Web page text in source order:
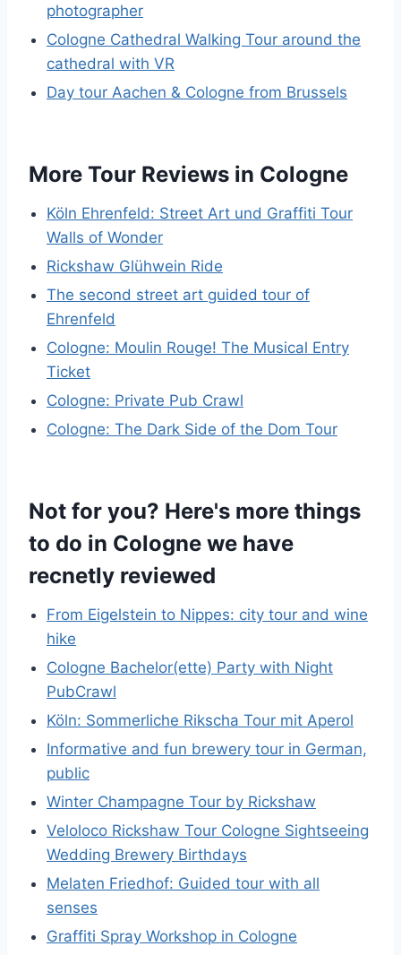
photographer
Cologne Cathedral Walking Tour around the
cathedral with VR
Day tour Aachen & Cologne from Brussels
More Tour Reviews in Cologne
Köln Ehrenfeld: Street Art und Graffiti Tour
Walls of Wonder
Rickshaw Glühwein Ride
The second street art guided tour of
Ehrenfeld
Cologne: Moulin Rouge! The Musical Entry
Ticket
Cologne: Private Pub Crawl
Cologne: The Dark Side of the Dom Tour
Not for you? Here's more things
to do in Cologne we have
recnetly reviewed
From Eigelstein to Nippes: city tour and wine
hike
Cologne Bachelor(ette) Party with Night
PubCrawl
Köln: Sommerliche Rikscha Tour mit Aperol
Informative and fun brewery tour in German,
public
Winter Champagne Tour by Rickshaw
Veloloco Rickshaw Tour Cologne Sightseeing
Wedding Brewery Birthdays
Melaten Friedhof: Guided tour with all
senses
Graffiti Spray Workshop in Cologne